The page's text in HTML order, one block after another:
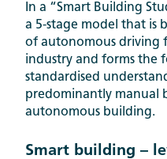
In a “Smart Building
a 5-stage model that is
of autonomous driving
industry and forms the
standardised
predominantly manual
autonomous building.
Smart building –